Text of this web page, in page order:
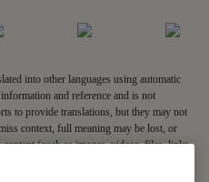
into other languages using automatic
and reference and is not
to provide translations, but they may not
context, full meaning may be lost, or
(such as images, videos, files, links,